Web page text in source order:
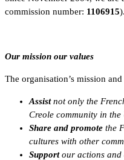
commission number: 1106915).
Our mission our values
The organisation’s mission
Assistnot only the
Creole community in
Share and promote the
cultures with other
Supportour actions and